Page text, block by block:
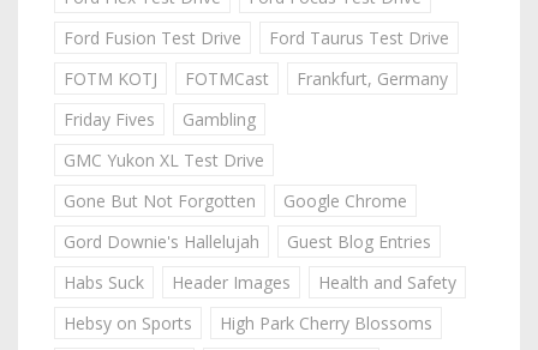
Ford Fusion Test Drive
Ford Taurus Test Drive
FOTM KOTJ
FOTMCast
Frankfurt, Germany
Friday Fives
Gambling
GMC Yukon XL Test Drive
Gone But Not Forgotten
Google Chrome
Gord Downie's Hallelujah
Guest Blog Entries
Habs Suck
Header Images
Health and Safety
Hebsy on Sports
High Park Cherry Blossoms